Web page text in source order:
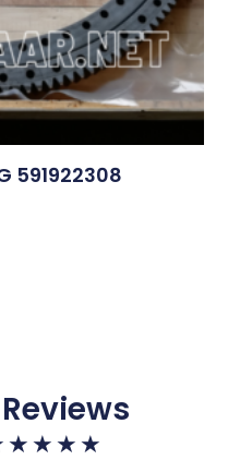
591922308
★ ★ ★ ★